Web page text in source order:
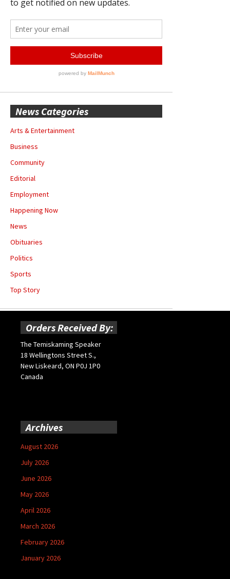
News Categories
Arts & Entertainment
Business
Community
Editorial
Employment
Happening Now
News
Obituaries
Politics
Sports
Top Story
Orders Received By:
The Temiskaming Speaker
18 Wellingtons Street S.,
New Liskeard, ON P0J 1P0
Canada
Archives
August 2026
July 2026
June 2026
May 2026
April 2026
March 2026
February 2026
January 2026